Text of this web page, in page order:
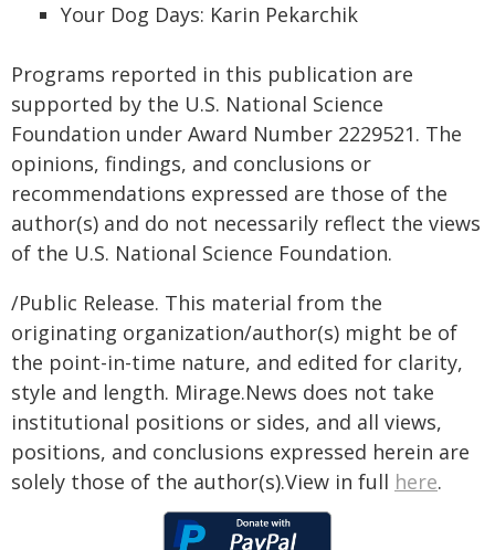
Your Dog Days: Karin Pekarchik
Programs reported in this publication are
supported by the U.S. National Science
Foundation under Award Number 2229521. The
opinions, findings, and conclusions or
recommendations expressed are those of the
author(s) and do not necessarily reflect the views
of the U.S. National Science Foundation.
/Public Release. This material from the
originating organization/author(s) might be of
the point-in-time nature, and edited for clarity,
style and length. Mirage.News does not take
institutional positions or sides, and all views,
positions, and conclusions expressed herein are
solely those of the author(s).View in full here.